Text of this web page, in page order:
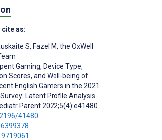
cite as:
S, Fazel M, the OxWell
Gaming, Device Type,
Scores, and Well-being of
English Gamers in the 2021
Survey: Latent Profile Analysis
Parent 2022;5(4):e41480
41480
9719061